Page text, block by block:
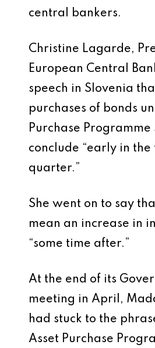
central bankers.
Christine Lagarde,
European Central
speech in Slovenia
purchases of bonds
Purchase Programme
conclude “early in the
quarter.”
She went on to say
mean an increase in
“some time after.”
At the end of its
meeting in April,
had stuck to the
Asset Purchase